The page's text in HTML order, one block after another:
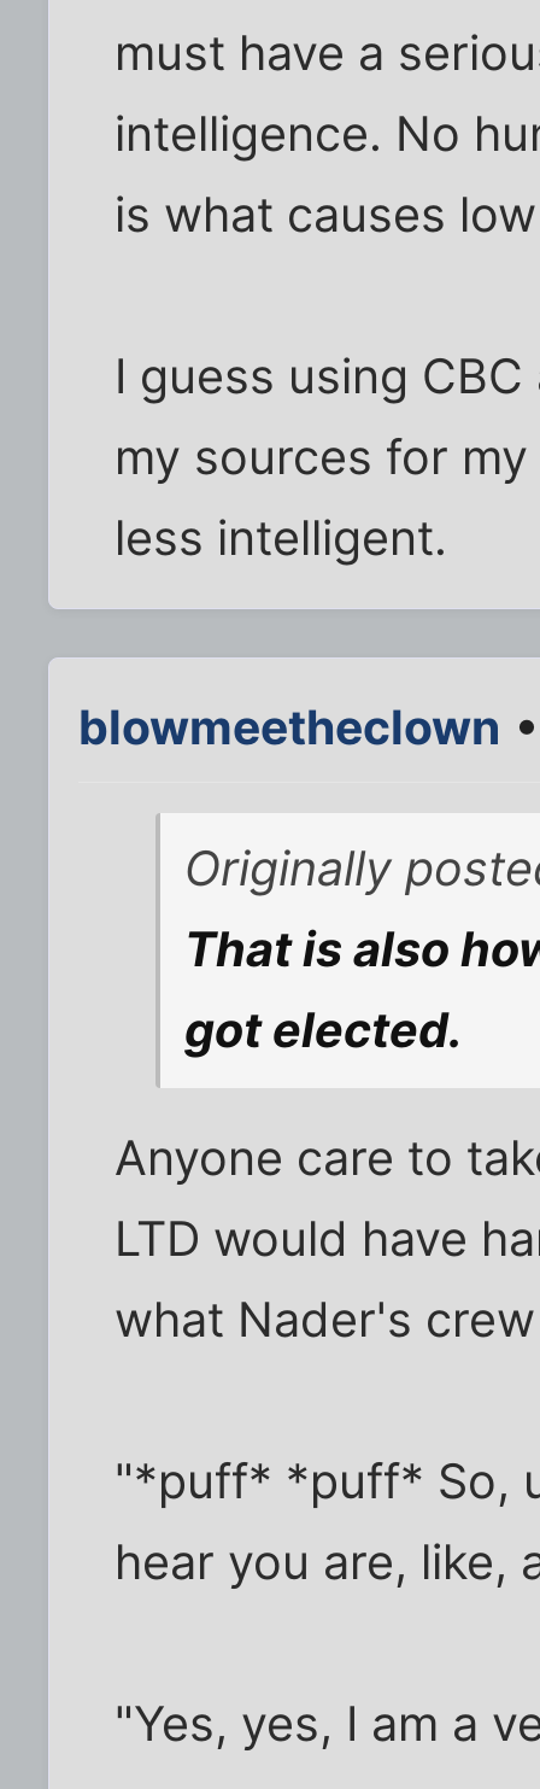
must have a
intelligence. No
is what causes
I guess using
my sources for
less intelligent.
blowmeetheclown
Originally
That is also
got elected.
Anyone care to
LTD would have
what Nader's
"*puff* *puff* So,
hear you are, like,
"Yes, yes, I am a